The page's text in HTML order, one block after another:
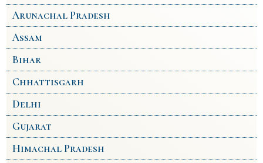
Arunachal Pradesh
Assam
Bihar
Chhattisgarh
Delhi
Gujarat
Himachal Pradesh